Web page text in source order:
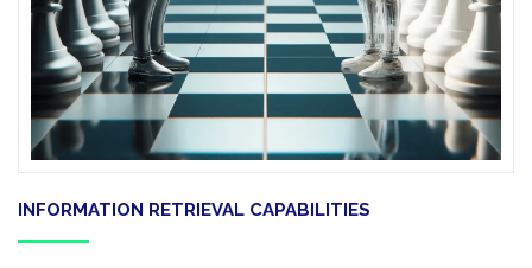
INFORMATION RETRIEVAL CAPABILITIES